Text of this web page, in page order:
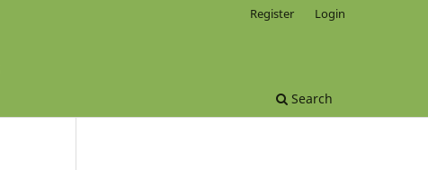
Search
Register Login